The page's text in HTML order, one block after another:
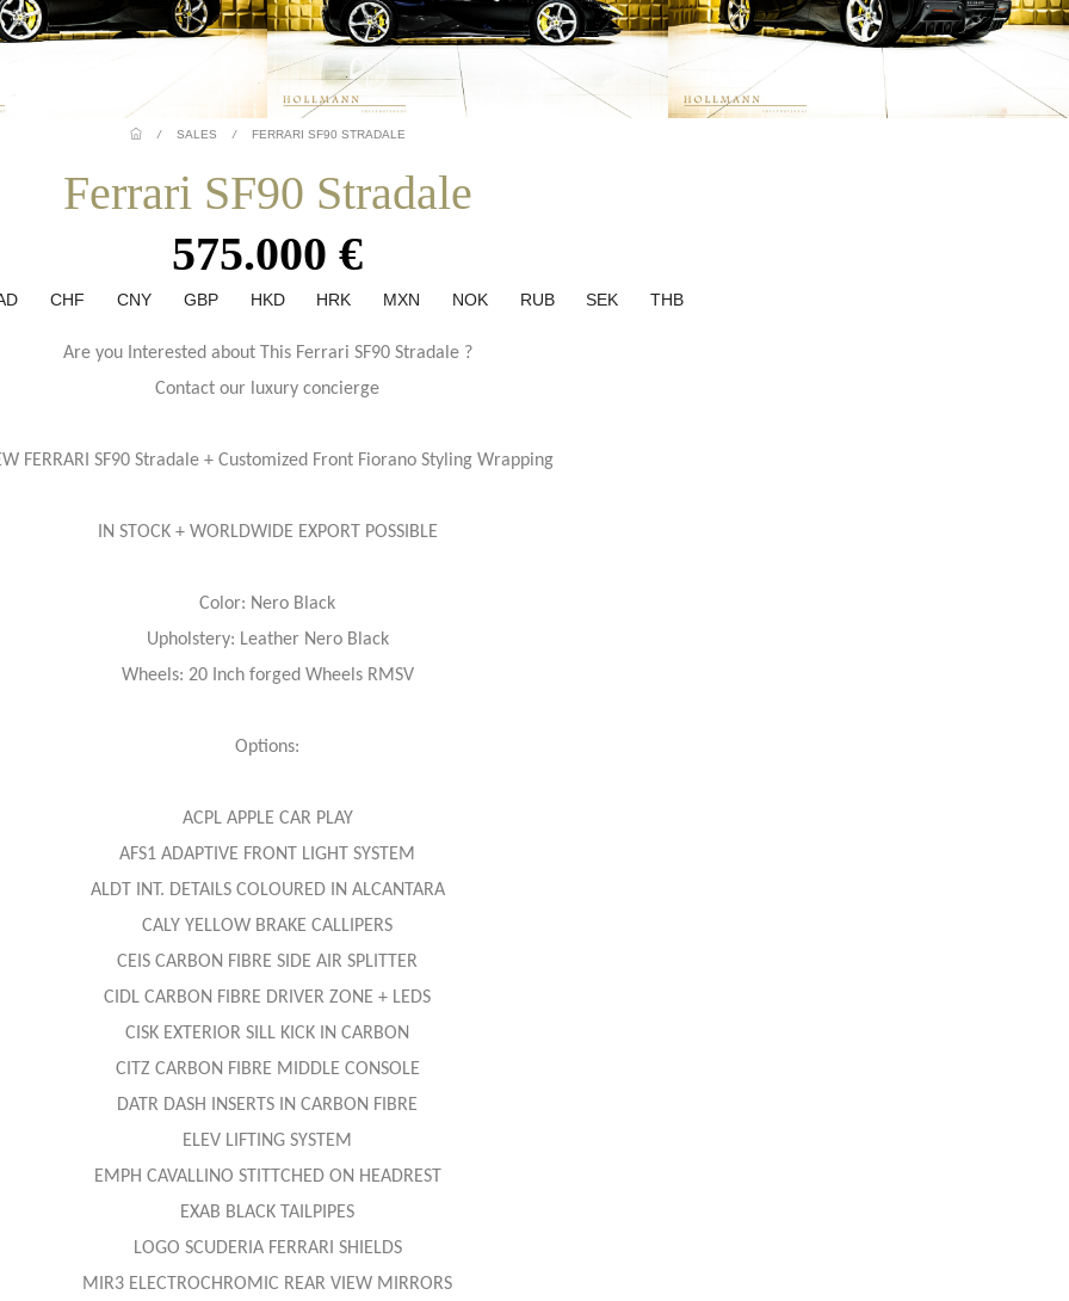
/ SALES / FERRARI SF90 STRADALE
Ferrari SF90 Stradale
575.000 €
CHF CNY GBP HKD HRK MXN NOK RUB SEK THB
Are you Interested about This Ferrari SF90 Stradale ?
Contact our luxury concierge
FERRARI SF90 Stradale + Customized Front Fiorano Styling Wrapping
IN STOCK + WORLDWIDE EXPORT POSSIBLE
Color: Nero Black
Upholstery: Leather Nero Black
Wheels: 20 Inch forged Wheels RMSV
Options:
ACPL APPLE CAR PLAY
AFS1 ADAPTIVE FRONT LIGHT SYSTEM
ALDT INT. DETAILS COLOURED IN ALCANTARA
CALY YELLOW BRAKE CALLIPERS
CEIS CARBON FIBRE SIDE AIR SPLITTER
CIDL CARBON FIBRE DRIVER ZONE + LEDS
CISK EXTERIOR SILL KICK IN CARBON
CITZ CARBON FIBRE MIDDLE CONSOLE
DATR DASH INSERTS IN CARBON FIBRE
ELEV LIFTING SYSTEM
EMPH CAVALLINO STITTCHED ON HEADREST
EXAB BLACK TAILPIPES
LOGO SCUDERIA FERRARI SHIELDS
MIR3 ELECTROCHROMIC REAR VIEW MIRRORS